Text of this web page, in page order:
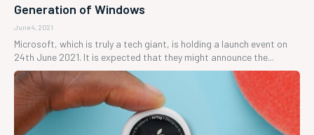
Generation of Windows
June 4, 2021
Microsoft, which is truly a tech giant, is holding a launch event on
24th June 2021. It is expected that they might announce the...